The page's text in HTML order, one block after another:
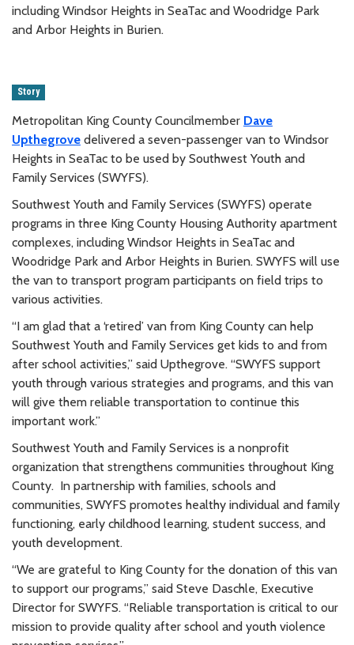
including Windsor Heights in SeaTac and Woodridge Park
and Arbor Heights in Burien.
Story
Metropolitan King County Councilmember Dave
Upthegrove delivered a seven-passenger van to Windsor
Heights in SeaTac to be used by Southwest Youth and
Family Services (SWYFS).
Southwest Youth and Family Services (SWYFS) operate
programs in three King County Housing Authority apartment
complexes, including Windsor Heights in SeaTac and
Woodridge Park and Arbor Heights in Burien. SWYFS will use
the van to transport program participants on field trips to
various activities.
“I am glad that a ‘retired’ van from King County can help
Southwest Youth and Family Services get kids to and from
after school activities,” said Upthegrove. “SWYFS support
youth through various strategies and programs, and this van
will give them reliable transportation to continue this
important work.”
Southwest Youth and Family Services is a nonprofit
organization that strengthens communities throughout King
County. In partnership with families, schools and
communities, SWYFS promotes healthy individual and family
functioning, early childhood learning, student success, and
youth development.
“We are grateful to King County for the donation of this van
to support our programs,” said Steve Daschle, Executive
Director for SWYFS. “Reliable transportation is critical to our
mission to provide quality after school and youth violence